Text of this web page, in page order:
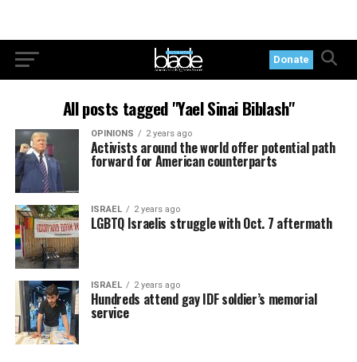
Donate
All posts tagged "Yael Sinai Biblash"
OPINIONS 2 years ago
Activists around the world offer potential path
forward for American counterparts
ISRAEL 2 years ago
LGBTQ Israelis struggle with Oct. 7 aftermath
ISRAEL 2 years ago
Hundreds attend gay IDF soldier’s memorial
service